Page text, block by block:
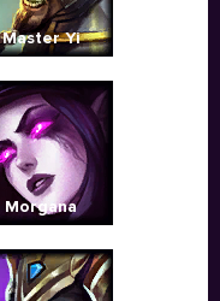
Master Yi
Morgana